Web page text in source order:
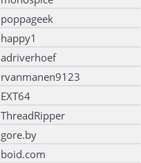
poppageek
happy1
adriverhoef
rvanmanen9123
EXT64
ThreadRipper
gore.by
boid.com